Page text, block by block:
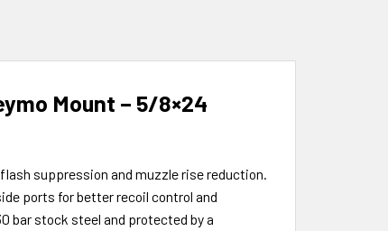
Mount – 5/8×24
suppression and muzzle rise reduction.
ports for better recoil control and
bar stock steel and protected by a